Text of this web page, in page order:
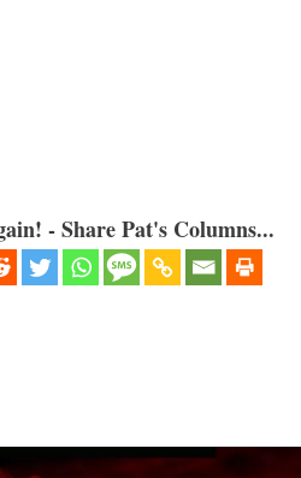
- Share Pat's Columns...